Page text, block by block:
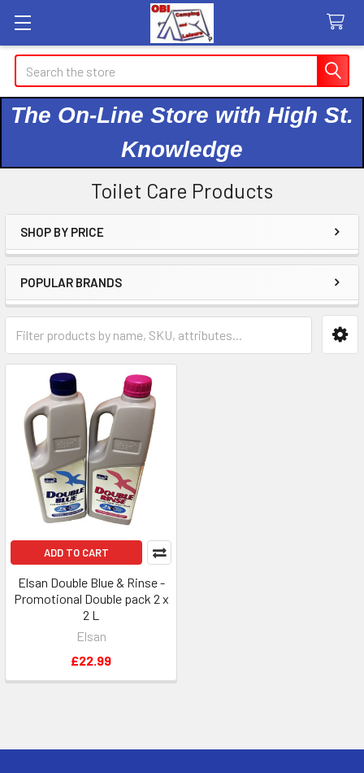
Search
The On-Line Store with High St.
Knowledge
Toilet Care Products
Sidebar
SHOP BY PRICE
POPULAR BRANDS
ADD TO CART
Elsan Double Blue & Rinse -
Promotional Double pack 2 x
2 L
Elsan
£22.99